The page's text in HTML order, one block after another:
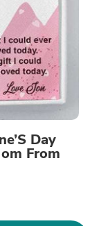
Day
From